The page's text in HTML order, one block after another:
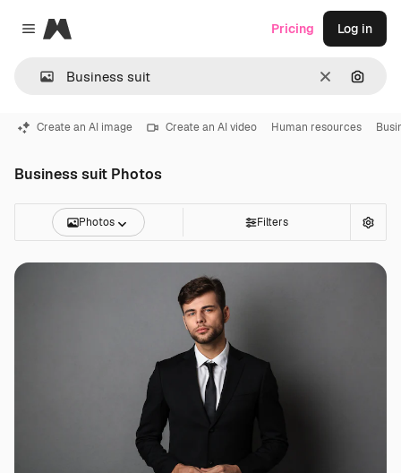
Close menu
Magnific
Clear
Pricing Log in
Create an AI image Create an AI video Human resources
Business suit Photos
Photos Filters